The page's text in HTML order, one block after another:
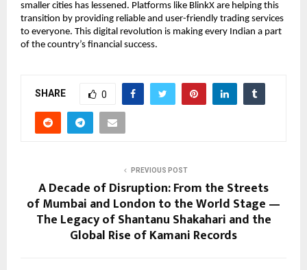
smaller cities has lessened. Platforms like BlinkX are helping this
transition by providing reliable and user-friendly trading services
to everyone. This digital revolution is making every Indian a part
of the country’s financial success.
SHARE 0
PREVIOUS POST
A Decade of Disruption: From the Streets
of Mumbai and London to the World Stage —
The Legacy of Shantanu Shakahari and the
Global Rise of Kamani Records